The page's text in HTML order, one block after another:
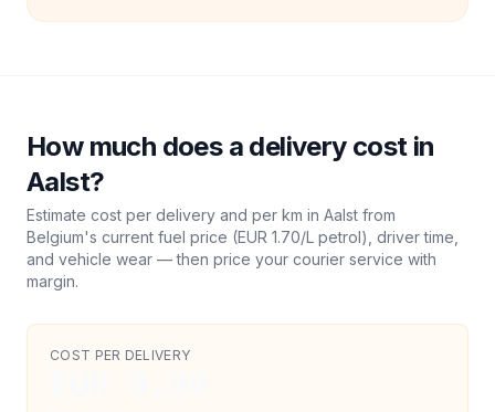
How much does a delivery cost in
Aalst?
Estimate cost per delivery and per km in Aalst from
Belgium's current fuel price (EUR 1.70/L petrol), driver time,
and vehicle wear — then price your courier service with
margin.
COST PER DELIVERY